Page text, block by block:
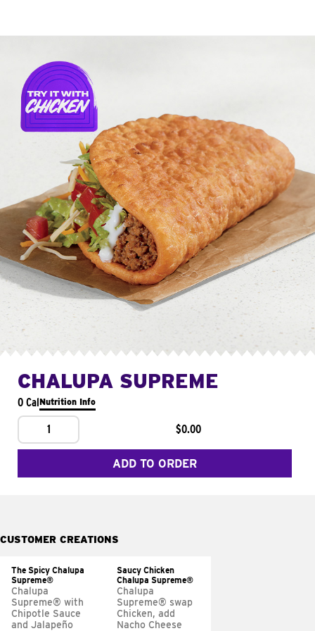
CHALUPA SUPREME
0 CalNutrition Info
1 $0.00
ADD TO ORDER
CUSTOMER CREATIONS
The Spicy Chalupa
Supreme®
Chalupa
Supreme® with
Chipotle Sauce
and Jalapeño
Saucy Chicken
Chalupa Supreme®
Chalupa
Supreme® swap
Chicken, add
Nacho Cheese